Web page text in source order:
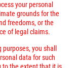
your personal
grounds for the
freedoms, or the
of legal claims.
you shall
data for such